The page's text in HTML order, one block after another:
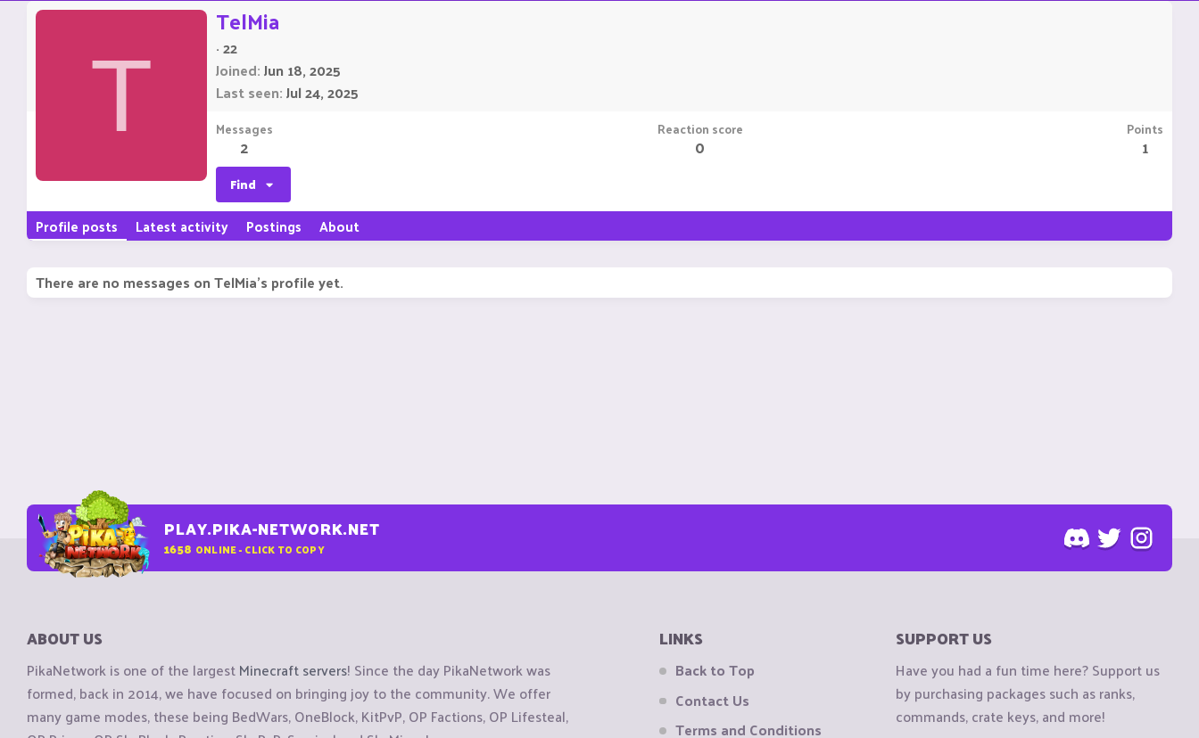
T
TelMia
·22
Joined Jun 18, 2025
Last seen Jul 24, 2025
Messages
2
Reaction score
0
Points
1
Find
Profile posts Latest activity Postings About
There are no messages on TelMia's profile yet.
PLAY.PIKA-NETWORK.NET
1658 ONLINE - CLICK TO COPY
ABOUT US
PikaNetwork is one of the largestMinecraft servers! Since the day PikaNetwork was
formed, back in 2014, we have focused on bringing joy to the community. We offer
many game modes, these being BedWars, OneBlock, KitPvP, OP Factions, OP Lifesteal,
LINKS
Back to Top
Contact Us
Terms and Conditions
SUPPORT US
Have you had a fun time here? Support us
by purchasing packages such as ranks,
commands, crate keys, and more!